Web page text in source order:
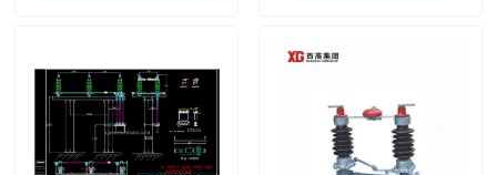
Home
Products